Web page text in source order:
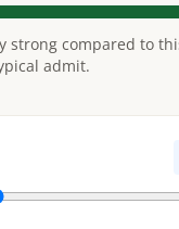
strong compared to
admit.